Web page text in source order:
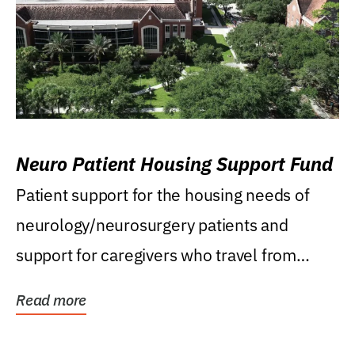
Neuro Patient Housing Support Fund
Patient support for the housing needs of
neurology/neurosurgery patients and
support for caregivers who travel from
Read more